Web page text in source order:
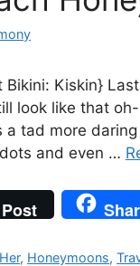
Bikini: Kiskin}
look like that
a tad more
and even …
Post
, Honeymoons,